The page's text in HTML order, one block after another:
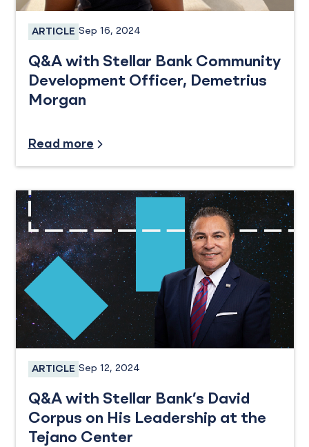
Employee Spotlight
ARTICLE Sep 16, 2024
Q&A with Stellar Bank Community
Development Officer, Demetrius
Morgan
Read more
Business Banking, Business Checking
ARTICLE Sep 12, 2024
Q&A with Stellar Bank’s David
Corpus on His Leadership at the
Tejano Center